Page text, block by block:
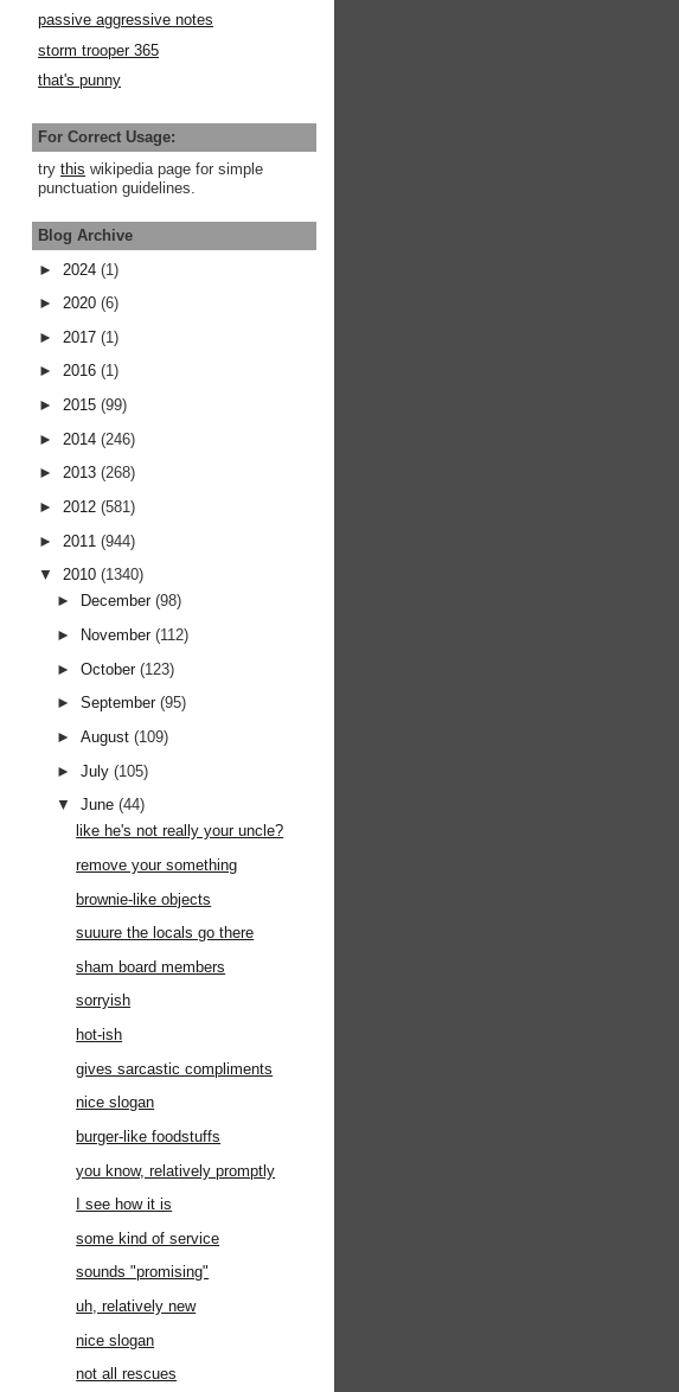
passive aggressive notes
storm trooper 365
that's punny
For Correct Usage:
try this wikipedia page for simple
punctuation guidelines.
Blog Archive
► 2024 (1)
► 2020 (6)
► 2017 (1)
► 2016 (1)
► 2015 (99)
► 2014 (246)
► 2013 (268)
► 2012 (581)
► 2011 (944)
▼ 2010 (1340)
►
December(98)
►
November(112)
►October(123)
►September(95)
►August(109)
►July(105)
▼June(44)
like he's not really your uncle?
remove your something
brownie-like objects
suuure the locals go there
sham board members
sorryish
hot-ish
gives sarcastic compliments
nice slogan
burger-like foodstuffs
you know, relatively promptly
I see how it is
some kind of service
sounds "promising"
uh, relatively new
nice slogan
not all rescues